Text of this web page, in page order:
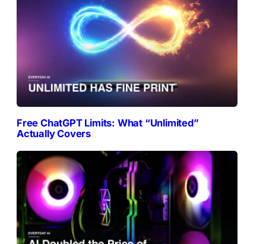
Free ChatGPT Limits: What “Unlimited”
Actually Covers